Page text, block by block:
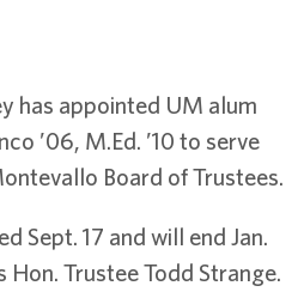
has appointed UM alum
’06, M.Ed. ’10 to serve
Board of Trustees.
Sept. 17 and will end Jan.
Hon. Trustee Todd Strange.